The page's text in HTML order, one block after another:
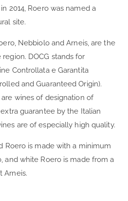
2014, Roero was named a
site.
Nebbiolo and Arneis, are the
DOCG stands for
Controllata e Garantita
and Guaranteed Origin).
are wines of designation of
guarantee by the Italian
are of especially high quality.
Roero is made with a minimum
and white Roero is made from a
Arneis.